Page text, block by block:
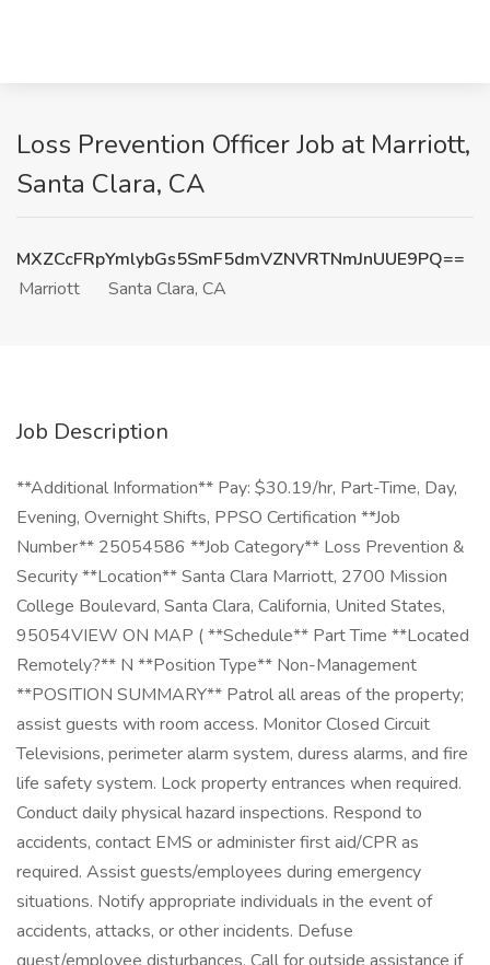
Loss Prevention Officer Job at Marriott,
Santa Clara, CA
MXZCcFRpYmlybGs5SmF5dmVZNVRTNmJnUUE9PQ==
Marriott
Santa Clara, CA
Job Description
**Additional Information** Pay: $30.19/hr, Part-Time, Day,
Evening, Overnight Shifts, PPSO Certification **Job
Number** 25054586 **Job Category** Loss Prevention &
Security **Location** Santa Clara Marriott, 2700 Mission
College Boulevard, Santa Clara, California, United States,
95054VIEW ON MAP ( **Schedule** Part Time **Located
Remotely?** N **Position Type** Non-Management
**POSITION SUMMARY** Patrol all areas of the property;
assist guests with room access. Monitor Closed Circuit
Televisions, perimeter alarm system, duress alarms, and fire
life safety system. Lock property entrances when required.
Conduct daily physical hazard inspections. Respond to
accidents, contact EMS or administer first aid/CPR as
required. Assist guests/employees during emergency
situations. Notify appropriate individuals in the event of
accidents, attacks, or other incidents. Defuse